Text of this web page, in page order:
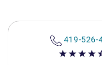
419-526-
4.7 out of 5